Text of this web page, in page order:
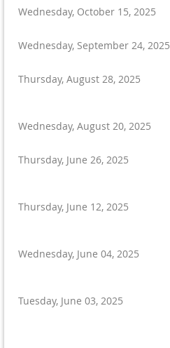
Wednesday, October 15, 2025
Wednesday, September 24, 2025
Thursday, August 28, 2025
Wednesday, August 20, 2025
Thursday, June 26, 2025
Thursday, June 12, 2025
Wednesday, June 04, 2025
Tuesday, June 03, 2025